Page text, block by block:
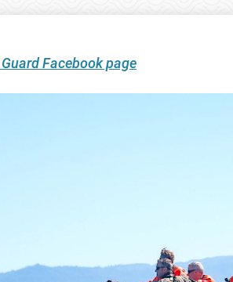
Facebook page